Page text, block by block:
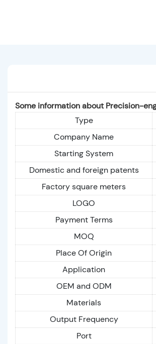
Some information about Precision-
Type
Company Name
Starting System
Domestic and foreign patents
Factory square meters
LOGO
Payment Terms
MOQ
Place Of Origin
Application
OEM and ODM
Materials
Output Frequency
Port